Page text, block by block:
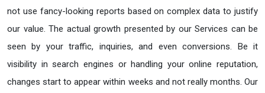
not use fancy-looking reports based on complex data to justify
our value. The actual growth presented by our Services can be
seen by your traffic, inquiries, and even conversions. Be it
visibility in search engines or handling your online reputation,
changes start to appear within weeks and not really months. Our